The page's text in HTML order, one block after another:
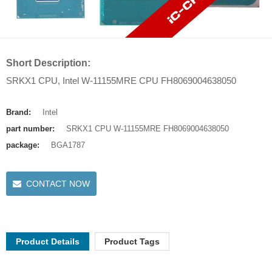
Short Description:
SRKX1 CPU, Intel W-11155MRE CPU FH8069004638050
Brand:
Intel
part number:
SRKX1 CPU W-11155MRE FH8069004638050
package:
BGA1787
CONTACT NOW
Product Details Product Tags